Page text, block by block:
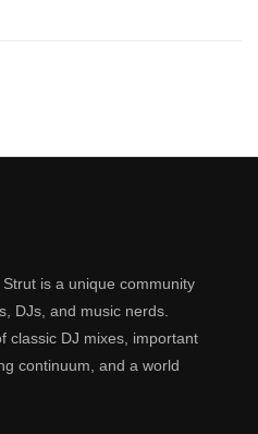
is a unique community
DJs, and music nerds.
classic DJ mixes, important
continuum, and a world